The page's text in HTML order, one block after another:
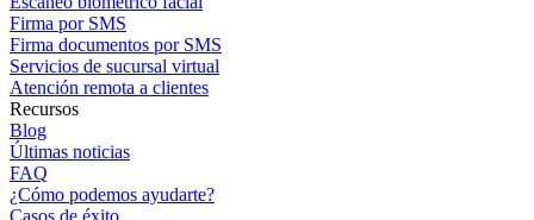
Firma por SMS
Firma documentos por SMS
Servicios de sucursal virtual
Atención remota a clientes
Recursos
Blog
Últimas noticias
FAQ
¿Cómo podemos ayudarte?
Casos de éxito